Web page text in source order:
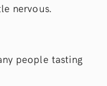
nervous.